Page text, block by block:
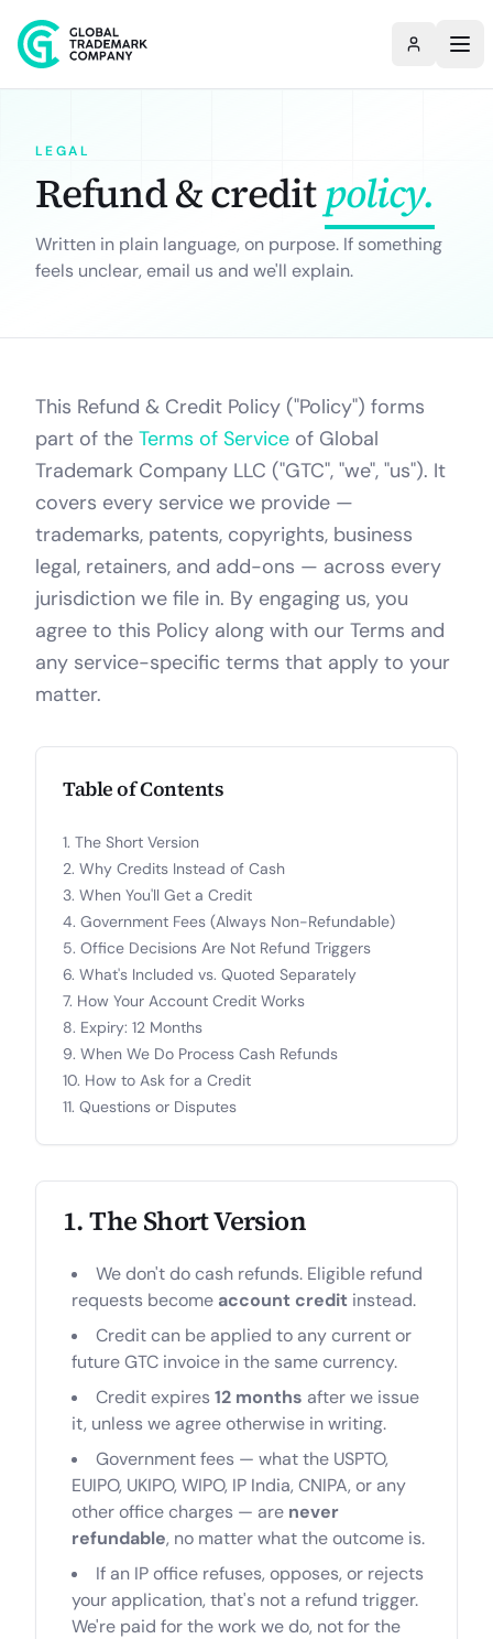
LEGAL
Refund & creditpolicy.
Written in plain language, on purpose. If something
feels unclear, email us and we'll explain.
This Refund & Credit Policy ("Policy") forms
part of the Terms of Service of Global
Trademark Company LLC ("GTC", "we", "us"). It
covers every service we provide —
trademarks, patents, copyrights, business
legal, retainers, and add-ons — across every
jurisdiction we file in. By engaging us, you
agree to this Policy along with our Terms and
any service-specific terms that apply to your
matter.
Table of Contents
The Short Version
Why Credits Instead of Cash
When You'll Get a Credit
Government Fees (Always Non-Refundable)
Office Decisions Are Not Refund Triggers
What's Included vs. Quoted Separately
How Your Account Credit Works
Expiry: 12 Months
When We Do Process Cash Refunds
How to Ask for a Credit
Questions or Disputes
1. The Short Version
We don't do cash refunds. Eligible refund
requests become account credit instead.
Credit can be applied to any current or
future GTC invoice in the same currency.
Credit expires12 months after we issue
it, unless we agree otherwise in writing.
Government fees — what the USPTO,
EUIPO, UKIPO, WIPO, IP India, CNIPA, or any
other office charges — are never
refundable, no matter what the outcome is.
If an IP office refuses, opposes, or rejects
your application, that's not a refund trigger.
We're paid for the work we do, not for the